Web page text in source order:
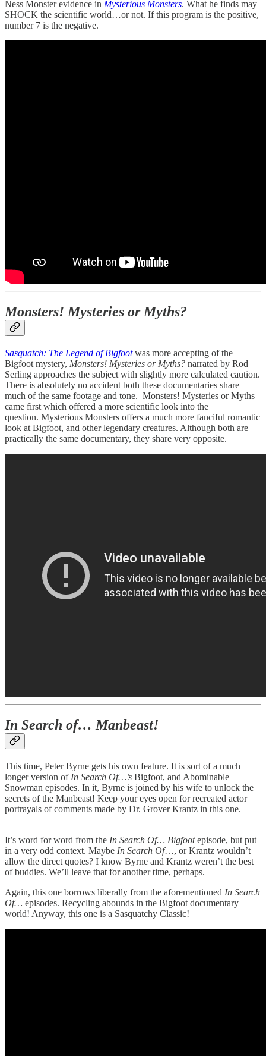
Ness Monster evidence in Mysterious Monsters. What he finds may
SHOCK the scientific world…or not. If this program is the positive,
number 7 is the negative.
Monsters! Mysteries or Myths?
Sasquatch: The Legend of Bigfootwas more accepting of the
Bigfoot mystery, Monsters! Mysteries or Myths? narrated by Rod
Serling approaches the subject with slightly more calculated caution.
There is absolutely no accident both these documentaries share
much of the same footage and tone. Monsters! Mysteries or Myths
came first which offered a more scientific look into the
question. Mysterious Monsters offers a much more fanciful romantic
look at Bigfoot, and other legendary creatures. Although both are
practically the same documentary, they share very opposite.
In Search of… Manbeast!
This time, Peter Byrne gets his own feature. It is sort of a much
longer version of In Search Of…’s Bigfoot, and Abominable
Snowman episodes. In it, Byrne is joined by his wife to unlock the
secrets of the Manbeast! Keep your eyes open for recreated actor
portrayals of comments made by Dr. Grover Krantz in this one.
It’s word for word from the In Search Of… Bigfootepisode, but put
in a very odd context. Maybe In Search Of…, or Krantz wouldn’t
allow the direct quotes? I know Byrne and Krantz weren’t the best
of buddies. We’ll leave that for another time, perhaps.
Again, this one borrows liberally from the aforementioned In Search
Of… episodes. Recycling abounds in the Bigfoot documentary
world! Anyway, this one is a Sasquatchy Classic!